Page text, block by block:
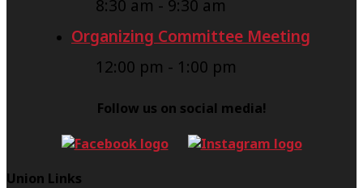
8:30 am - 9:30 am
Organizing Committee Meeting
12:00 pm - 1:00 pm
Follow us on social media!
Union Links